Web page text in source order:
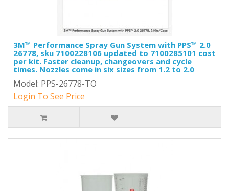
3M™ Performance Spray Gun System with PPS™ 2.0
26778, sku 7100228106 updated to 7100285101 cost
per kit. Faster cleanup, changeovers and cycle
times. Nozzles come in six sizes from 1.2 to 2.0
Model: PPS-26778-TO
Login To See Price